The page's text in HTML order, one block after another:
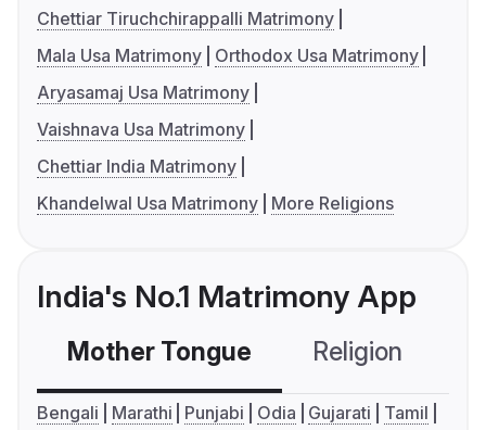
Chettiar Tiruchchirappalli Matrimony
Mala Usa Matrimony
Orthodox Usa Matrimony
Aryasamaj Usa Matrimony
Vaishnava Usa Matrimony
Chettiar India Matrimony
Khandelwal Usa Matrimony
More Religions
India's No.1 Matrimony App
Mother Tongue Religion
Bengali Marathi Punjabi Odia Gujarati
Tamil